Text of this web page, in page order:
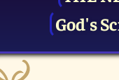
God's